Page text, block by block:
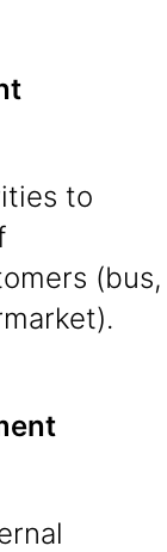
to
(bus,